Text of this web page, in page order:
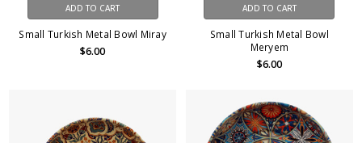
ADD TO CART
Small Turkish Metal Bowl Miray
$6.00
ADD TO CART
Small Turkish Metal Bowl
Meryem
$6.00